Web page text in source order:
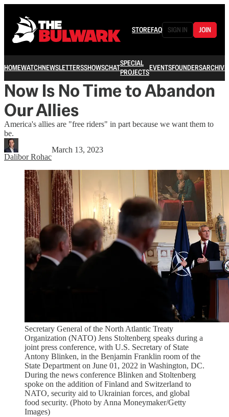
STOREFAQ SIGN IN JOIN
HOMEWATCHNEWSLETTERSSHOWSCHATSPECIAL
PROJECTSEVENTSFOUNDERSARCHIVE
Now Is No Time to Abandon
Our Allies
America's allies are "free riders" in part because we want them to
be.
Dalibor Rohac
March 13, 2023
Secretary General of the North Atlantic Treaty
Organization (NATO) Jens Stoltenberg speaks during a
joint press conference, with U.S. Secretary of State
Antony Blinken, in the Benjamin Franklin room of the
State Department on June 01, 2022 in Washington, DC.
During the news conference Blinken and Stoltenberg
spoke on the addition of Finland and Switzerland to
NATO, security aid to Ukrainian forces, and global
food security. (Photo by Anna Moneymaker/Getty
Images)